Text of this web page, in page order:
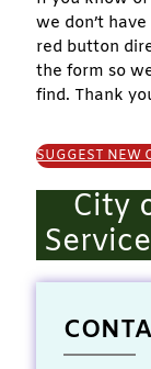
we don’t
red button
the form so
find. Thank
SUGGEST NEW
City